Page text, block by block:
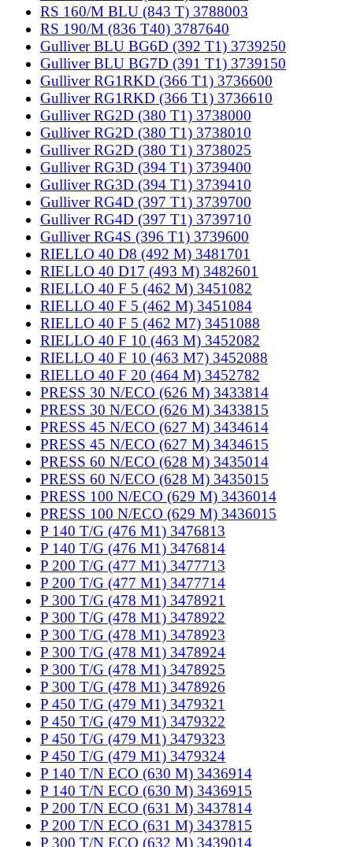
RS 160/M BLU (843 T) 3788003
RS 190/M (836 T40) 3787640
Gulliver BLU BG6D (392 T1) 3739250
Gulliver BLU BG7D (391 T1) 3739150
Gulliver RG1RKD (366 T1) 3736600
Gulliver RG1RKD (366 T1) 3736610
Gulliver RG2D (380 T1) 3738000
Gulliver RG2D (380 T1) 3738010
Gulliver RG2D (380 T1) 3738025
Gulliver RG3D (394 T1) 3739400
Gulliver RG3D (394 T1) 3739410
Gulliver RG4D (397 T1) 3739700
Gulliver RG4D (397 T1) 3739710
Gulliver RG4S (396 T1) 3739600
RIELLO 40 D8 (492 M) 3481701
RIELLO 40 D17 (493 M) 3482601
RIELLO 40 F 5 (462 M) 3451082
RIELLO 40 F 5 (462 M) 3451084
RIELLO 40 F 5 (462 M7) 3451088
RIELLO 40 F 10 (463 M) 3452082
RIELLO 40 F 10 (463 M7) 3452088
RIELLO 40 F 20 (464 M) 3452782
PRESS 30 N/ECO (626 M) 3433814
PRESS 30 N/ECO (626 M) 3433815
PRESS 45 N/ECO (627 M) 3434614
PRESS 45 N/ECO (627 M) 3434615
PRESS 60 N/ECO (628 M) 3435014
PRESS 60 N/ECO (628 M) 3435015
PRESS 100 N/ECO (629 M) 3436014
PRESS 100 N/ECO (629 M) 3436015
P 140 T/G (476 M1) 3476813
P 140 T/G (476 M1) 3476814
P 200 T/G (477 M1) 3477713
P 200 T/G (477 M1) 3477714
P 300 T/G (478 M1) 3478921
P 300 T/G (478 M1) 3478922
P 300 T/G (478 M1) 3478923
P 300 T/G (478 M1) 3478924
P 300 T/G (478 M1) 3478925
P 300 T/G (478 M1) 3478926
P 450 T/G (479 M1) 3479321
P 450 T/G (479 M1) 3479322
P 450 T/G (479 M1) 3479323
P 450 T/G (479 M1) 3479324
P 140 T/N ECO (630 M) 3436914
P 140 T/N ECO (630 M) 3436915
P 200 T/N ECO (631 M) 3437814
P 200 T/N ECO (631 M) 3437815
P 300 T/N ECO (632 M) 3439014